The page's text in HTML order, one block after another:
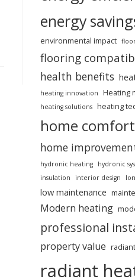
energy
environmental impact
flooring
health benefits
heating innovation Heating
heating solutions heating
home comfort
home
hydronic heating hydronic
insulation interior design
low maintenance
Modern heating
professional
property value
radiant